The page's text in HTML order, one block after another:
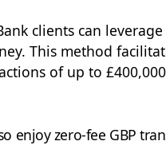
clients can leverage
This method
of up to £400,000
enjoy zero-fee GBP